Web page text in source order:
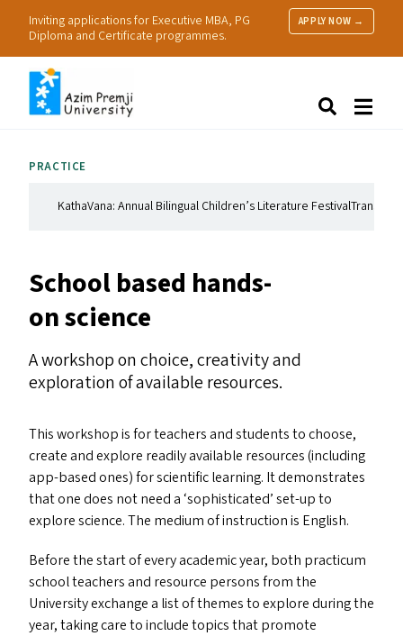
Inviting applications for Executive MBA, PG
Diploma and Certificate programmes.
APPLY NOW →
Research
PRACTICE
KathaVana: Annual Bilingual Children’s Literature Festival
School based hands-
on science
A workshop on choice, creativity and
exploration of available resources.
This workshop is for teachers and students to choose,
create and explore readily available resources (including
app-based ones) for scientific learning. It demonstrates
that one does not need a ‘sophisticated’ set-up to
explore science. The medium of instruction is English.
Before the start of every academic year, both practicum
school teachers and resource persons from the
University exchange a list of themes to explore during the
year, taking care to include topics that promote